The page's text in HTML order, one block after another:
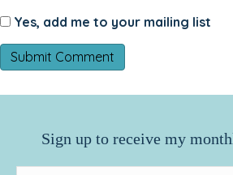
Yes, add me to your mailing list
Sign up to receive my